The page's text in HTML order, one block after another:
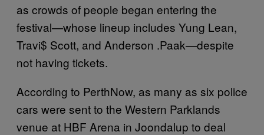
as crowds of people began entering the
festival—whose lineup includes Yung Lean,
Travi$ Scott, and Anderson .Paak—despite
not having tickets.
According to PerthNow, as many as six police
cars were sent to the Western Parklands
venue at HBF Arena in Joondalup to deal